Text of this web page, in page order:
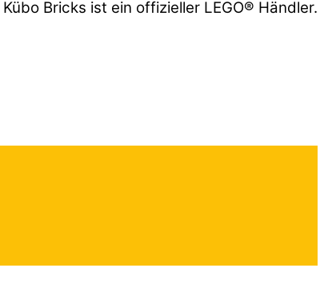
Kübo Bricks ist ein offizieller LEGO® Händler.